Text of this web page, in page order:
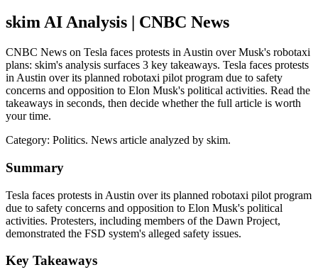
skim AI Analysis | CNBC News
CNBC News on Tesla faces protests in Austin over Musk's robotaxi
plans: skim's analysis surfaces 3 key takeaways. Tesla faces protests
in Austin over its planned robotaxi pilot program due to safety
concerns and opposition to Elon Musk's political activities. Read the
takeaways in seconds, then decide whether the full article is worth
your time.
Category: Politics. News article analyzed by skim.
Summary
Tesla faces protests in Austin over its planned robotaxi pilot program
due to safety concerns and opposition to Elon Musk's political
activities. Protesters, including members of the Dawn Project,
demonstrated the FSD system's alleged safety issues.
Key Takeaways